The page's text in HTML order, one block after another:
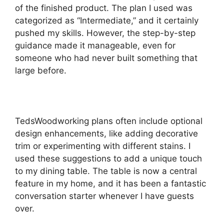
of the finished product. The plan I used was
categorized as “Intermediate,” and it certainly
pushed my skills. However, the step-by-step
guidance made it manageable, even for
someone who had never built something that
large before.
TedsWoodworking plans often include optional
design enhancements, like adding decorative
trim or experimenting with different stains. I
used these suggestions to add a unique touch
to my dining table. The table is now a central
feature in my home, and it has been a fantastic
conversation starter whenever I have guests
over.